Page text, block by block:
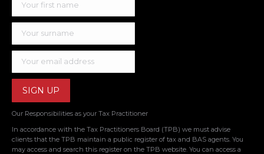
Our Responsibilities as your Tax Practitioner
In accordance with the Tax Practitioners Board (TPB) we must advise
clients that the TPB maintain a public register of tax and BAS agents. You
may access and search this register on the TPB website. You can access a